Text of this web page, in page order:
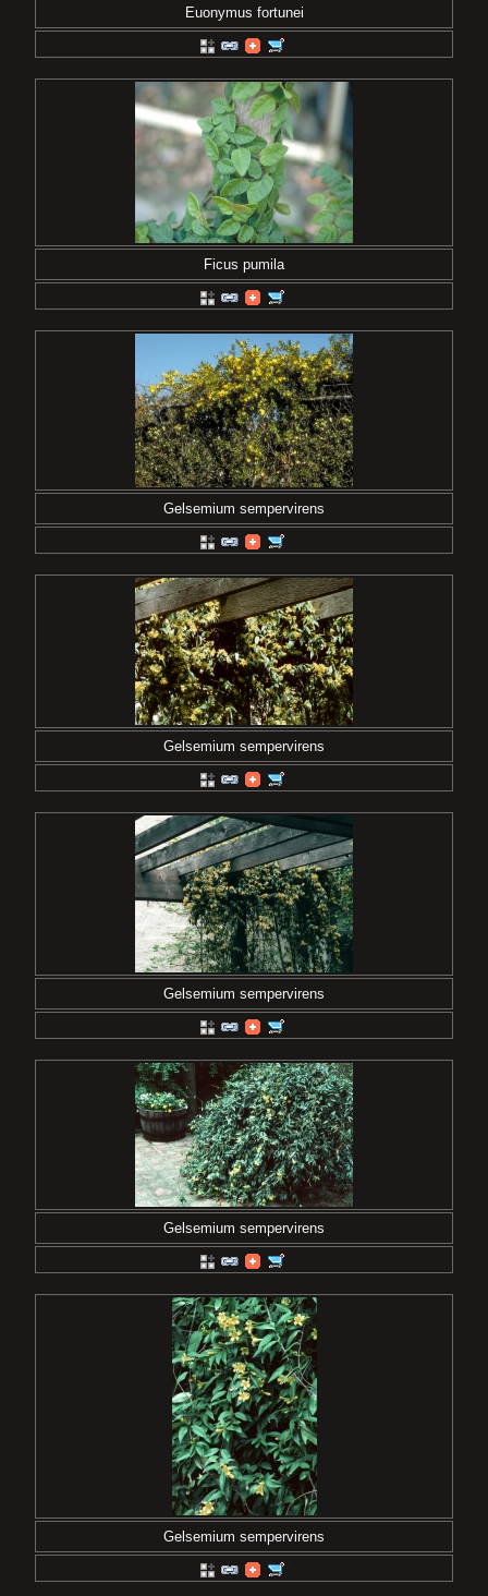
Euonymus fortunei
Ficus pumila
Gelsemium sempervirens
Gelsemium sempervirens
Gelsemium sempervirens
Gelsemium sempervirens
Gelsemium sempervirens